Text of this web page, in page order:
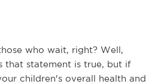
who wait, right? Well,
that statement is true, but if
children's overall health and